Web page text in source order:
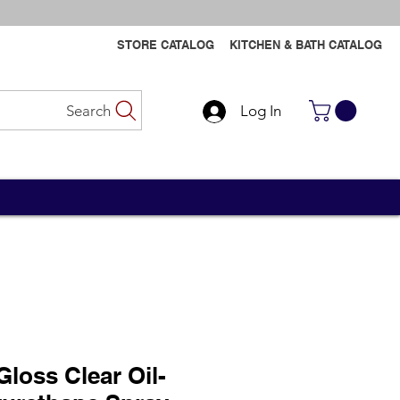
Search
STORE CATALOG KITCHEN & BATH CATALOG
Log In
Clear Oil-